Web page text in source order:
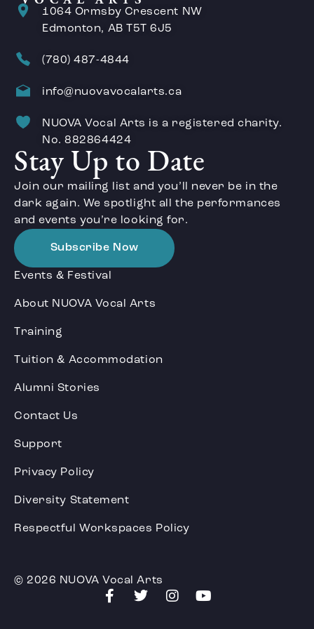
1064 Ormsby Crescent NW
Edmonton, AB T5T 6J5
(780) 487-4844
info@nuovavocalarts.ca
NUOVA Vocal Arts is a registered charity.
No. 882864424
Stay Up to Date
Join our mailing list and you’ll never be in the
dark again. We spotlight all the performances
and events you’re looking for.
Subscribe Now
Events & Festival
About NUOVA Vocal Arts
Training
Tuition & Accommodation
Alumni Stories
Contact Us
Support
Privacy Policy
Diversity Statement
Respectful Workspaces Policy
© 2026 NUOVA Vocal Arts